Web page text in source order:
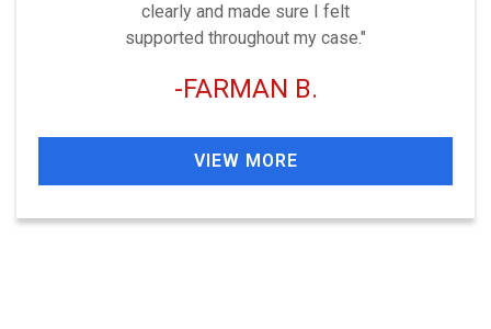
clearly and made sure I felt
supported throughout my case."
FARMAN B.
VIEW MORE